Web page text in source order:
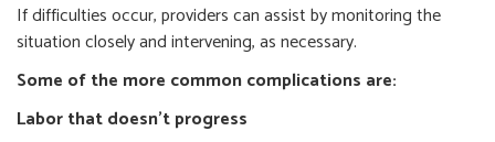
If difficulties occur, providers can assist by monitoring the
situation closely and intervening, as necessary.
Some of the more common complications are:
Labor that doesn’t progress